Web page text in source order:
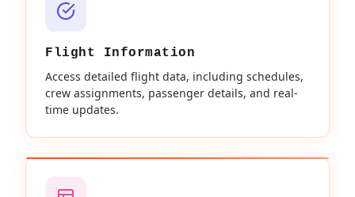
Flight Information
Access detailed flight data, including schedules,
crew assignments, passenger details, and real-
time updates.